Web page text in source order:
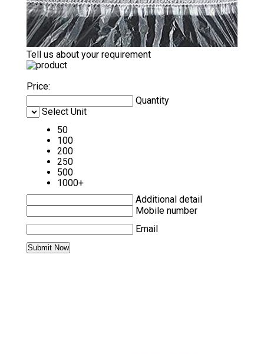
Tell us about your requirement
Price:
Quantity
Select Unit
50
100
200
250
500
1000+
Additional detail
Mobile number
Email